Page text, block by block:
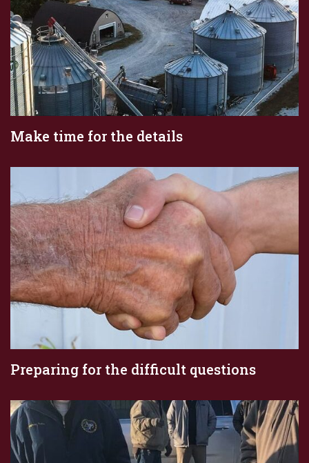
Make time for the details
Preparing for the difficult questions